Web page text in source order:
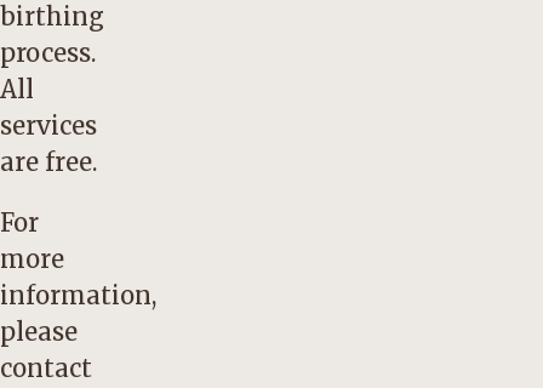
birthing
process.
All
services
are free.
For
more
information,
please
contact